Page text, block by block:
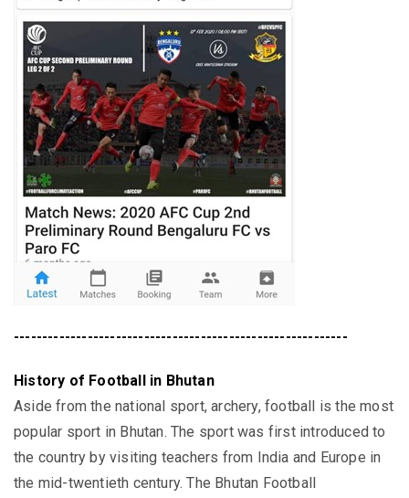
-----------------------------------------------------------
History of Football in Bhutan
Aside from the national sport, archery, football is the most
popular sport in Bhutan. The sport was first introduced to
the country by visiting teachers from India and Europe in
the mid-twentieth century.The Bhutan Football